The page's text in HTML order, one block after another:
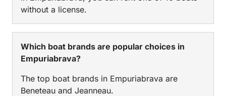
without a license.
Which boat brands are popular choices in
Empuriabrava?
The top boat brands in Empuriabrava are
Beneteau and Jeanneau.